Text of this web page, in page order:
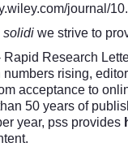
journal/
solidi we strive to
Rapid Research
rising,
acceptance to
50 years of
year, pss provides